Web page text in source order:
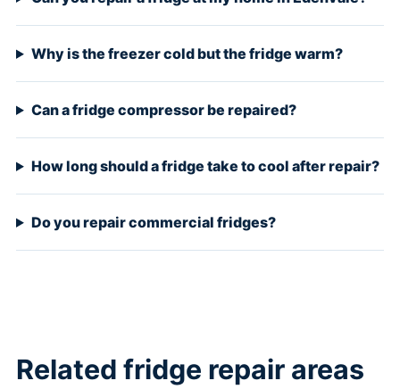
Why is the freezer cold but the fridge warm?
Can a fridge compressor be repaired?
How long should a fridge take to cool after repair?
Do you repair commercial fridges?
Related fridge repair areas